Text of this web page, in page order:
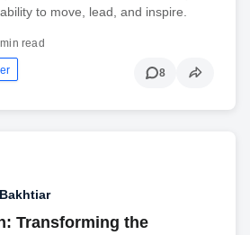
to move, lead, and inspire.
read
8
Transforming the